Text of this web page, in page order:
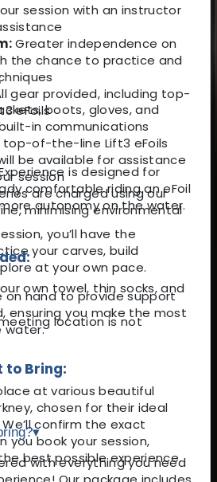
session with an instructor
Greater independence on
the chance to practice and
gear provided, including top-
eFoils
is designed for
comfortable riding an eFoil
autonomy on the water.
you’ll have the
your carves, build
at your own pace.
on hand to provide support
ensuring you make the most
water.
at various beautiful
chosen for their ideal
confirm the exact
you book your session,
best possible experience.
boots, gloves, and
in communications
top-of-the-line Lift3 eFoils
be available for assistance
session
are charged using our
minimising environmental
own towel, thin socks, and
location is not
to Bring:
▾
with everything you need